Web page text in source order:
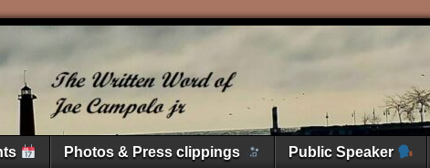
Photos & Press clippings Public Speaker